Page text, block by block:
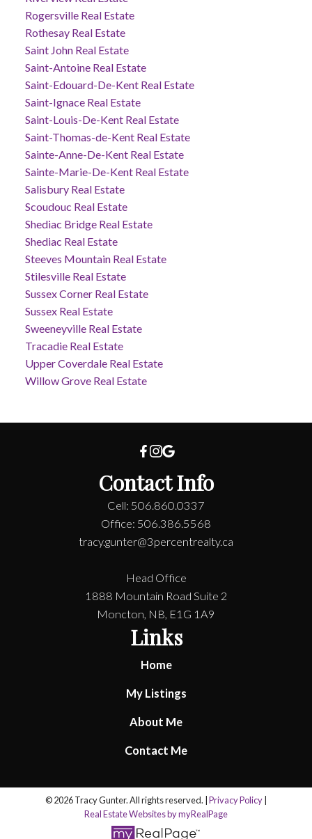
Rogersville Real Estate
Rothesay Real Estate
Saint John Real Estate
Saint-Antoine Real Estate
Saint-Edouard-De-Kent Real Estate
Saint-Ignace Real Estate
Saint-Louis-De-Kent Real Estate
Saint-Thomas-de-Kent Real Estate
Sainte-Anne-De-Kent Real Estate
Sainte-Marie-De-Kent Real Estate
Salisbury Real Estate
Scoudouc Real Estate
Shediac Bridge Real Estate
Shediac Real Estate
Steeves Mountain Real Estate
Stilesville Real Estate
Sussex Corner Real Estate
Sussex Real Estate
Sweeneyville Real Estate
Tracadie Real Estate
Upper Coverdale Real Estate
Willow Grove Real Estate
Contact Info
Cell: 506.860.0337
Office: 506.386.5568
tracy.gunter@3percentrealty.ca
Head Office
1888 Mountain Road Suite 2
Moncton, NB, E1G 1A9
Links
Home
My Listings
About Me
Contact Me
© 2026 Tracy Gunter. All rights reserved. | Privacy Policy
Real Estate Websites by myRealPage